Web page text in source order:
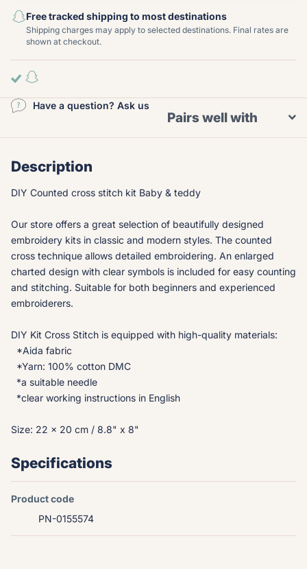
Free tracked shipping to most destinations
Shipping charges may apply to selected destinations. Final rates are
shown at checkout.
Have a question? Ask us
Pairs well with
Description
DIY Counted cross stitch kit Baby & teddy
Our store offers a great selection of beautifully designed
embroidery kits in classic and modern styles. The counted
cross technique allows detailed embroidering. An enlarged
charted design with clear symbols is included for easy counting
and stitching. Suitable for both beginners and experienced
embroiderers.
DIY Kit Cross Stitch is equipped with high-quality materials:
*Aida fabric
*Yarn: 100% cotton DMC
*a suitable needle
*clear working instructions in English
Size: 22 x 20 cm / 8.8" x 8"
Specifications
Product code
PN-0155574